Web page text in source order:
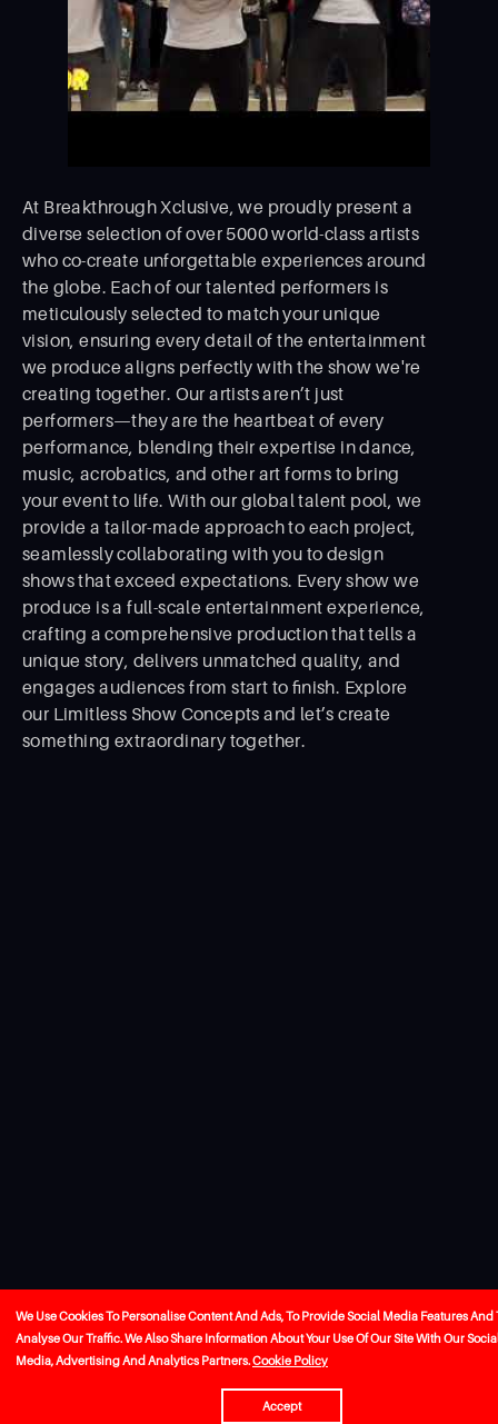
At Breakthrough Xclusive, we proudly present a
diverse selection of over 5000 world-class artists
who co-create unforgettable experiences around
the globe. Each of our talented performers is
meticulously selected to match your unique
vision, ensuring every detail of the entertainment
we produce aligns perfectly with the show we're
creating together. Our artists aren’t just
performers—they are the heartbeat of every
performance, blending their expertise in dance,
music, acrobatics, and other art forms to bring
your event to life. With our global talent pool, we
provide a tailor-made approach to each project,
seamlessly collaborating with you to design
shows that exceed expectations. Every show we
produce is a full-scale entertainment experience,
crafting a comprehensive production that tells a
unique story, delivers unmatched quality, and
engages audiences from start to ﬁnish. Explore
our Limitless Show Concepts and let’s create
something extraordinary together.
We Use Cookies To Personalise Content And Ads, To Provide Social Media Features And
Analyse Our Traffic. We Also Share Information About Your Use Of Our Site With Our
Media, Advertising And Analytics Partners.Cookie Policy
Accept